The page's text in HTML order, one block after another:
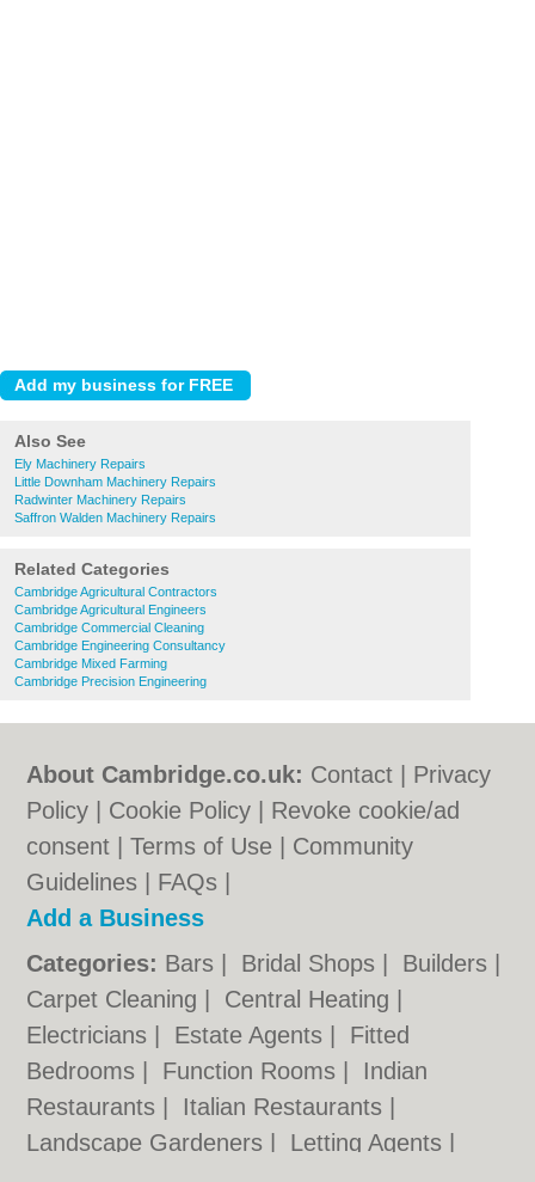
Also See
Ely Machinery Repairs
Little Downham Machinery Repairs
Radwinter Machinery Repairs
Saffron Walden Machinery Repairs
Related Categories
Cambridge Agricultural Contractors
Cambridge Agricultural Engineers
Cambridge Commercial Cleaning
Cambridge Engineering Consultancy
Cambridge Mixed Farming
Cambridge Precision Engineering
About Cambridge.co.uk: Contact
Privacy
Policy
Cookie Policy
Revoke cookie/ad
consent |Terms of Use
Community
Guidelines
FAQs
Add a Business
Categories: Bars Bridal Shops Builders
Carpet Cleaning
Central Heating
Electricians
Estate Agents
Fitted
Bedrooms
Function Rooms
Indian
Restaurants
Italian Restaurants
Landscape Gardeners
Letting Agents